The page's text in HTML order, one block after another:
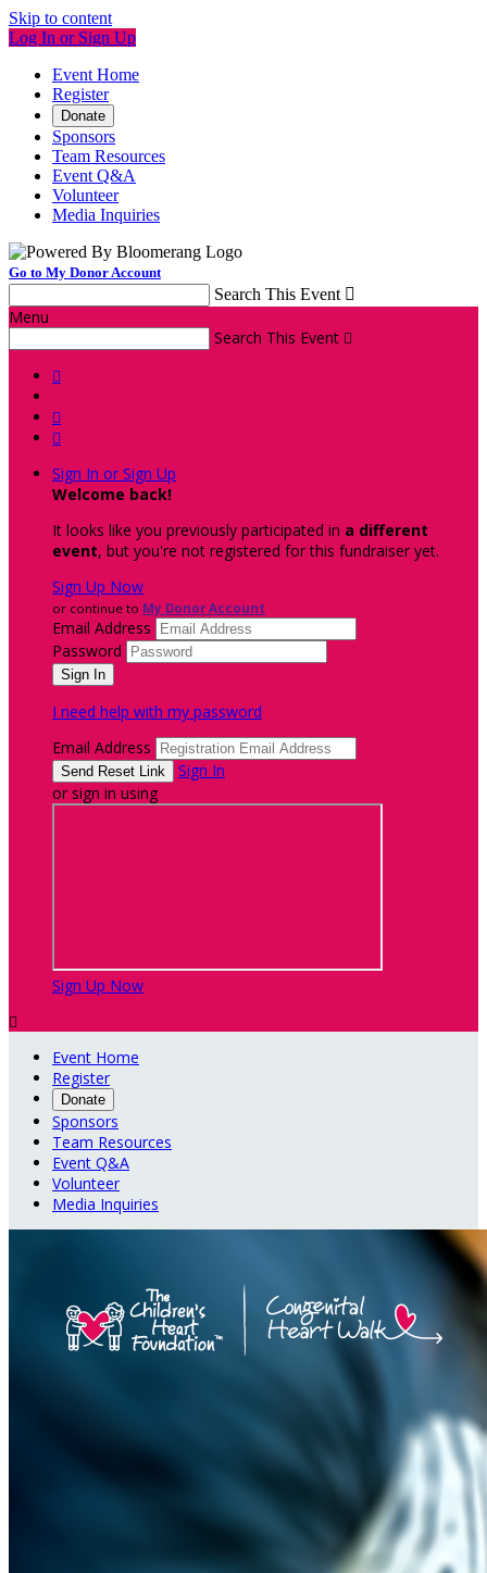
Skip to content
Log In or Sign Up
Event Home
Register
Donate
Sponsors
Team Resources
Event Q&A
Volunteer
Media Inquiries
Go to My Donor Account
Search This Event 
Menu
Search This Event 



Sign In or Sign Up
Welcome back!
It looks like you previously participated in a different
event, but you're not registered for this fundraiser yet.
Sign Up Now
or continue to My Donor Account
Email Address
Password
I need help with my password
Email Address
Sign In
or sign in using
Sign Up Now

Event Home
Register
Donate
Sponsors
Team Resources
Event Q&A
Volunteer
Media Inquiries